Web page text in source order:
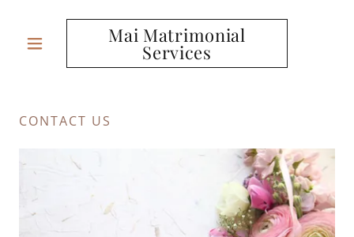
Mai Matrimonial
Services
CONTACT US